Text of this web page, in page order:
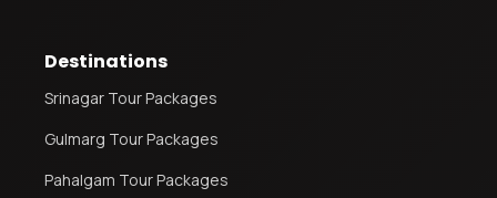
Destinations
Srinagar Tour Packages
Gulmarg Tour Packages
Pahalgam Tour Packages